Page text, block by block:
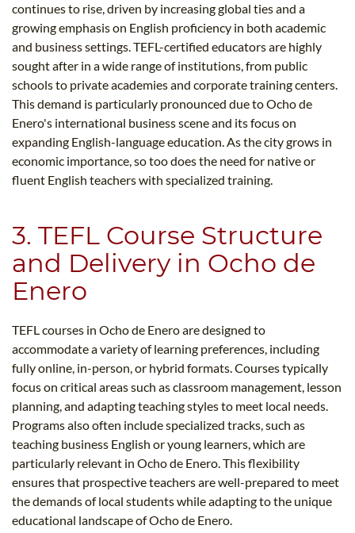
continues to rise, driven by increasing global ties and a
growing emphasis on English proficiency in both academic
and business settings. TEFL-certified educators are highly
sought after in a wide range of institutions, from public
schools to private academies and corporate training centers.
This demand is particularly pronounced due to Ocho de
Enero's international business scene and its focus on
expanding English-language education. As the city grows in
economic importance, so too does the need for native or
fluent English teachers with specialized training.
3. TEFL Course Structure
and Delivery in Ocho de
Enero
TEFL courses in Ocho de Enero are designed to
accommodate a variety of learning preferences, including
fully online, in-person, or hybrid formats. Courses typically
focus on critical areas such as classroom management, lesson
planning, and adapting teaching styles to meet local needs.
Programs also often include specialized tracks, such as
teaching business English or young learners, which are
particularly relevant in Ocho de Enero. This flexibility
ensures that prospective teachers are well-prepared to meet
the demands of local students while adapting to the unique
educational landscape of Ocho de Enero.